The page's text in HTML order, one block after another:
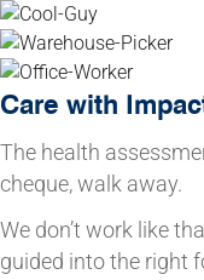
Care with
The health
cheque, walk away.
We don’t work like
guided into the right